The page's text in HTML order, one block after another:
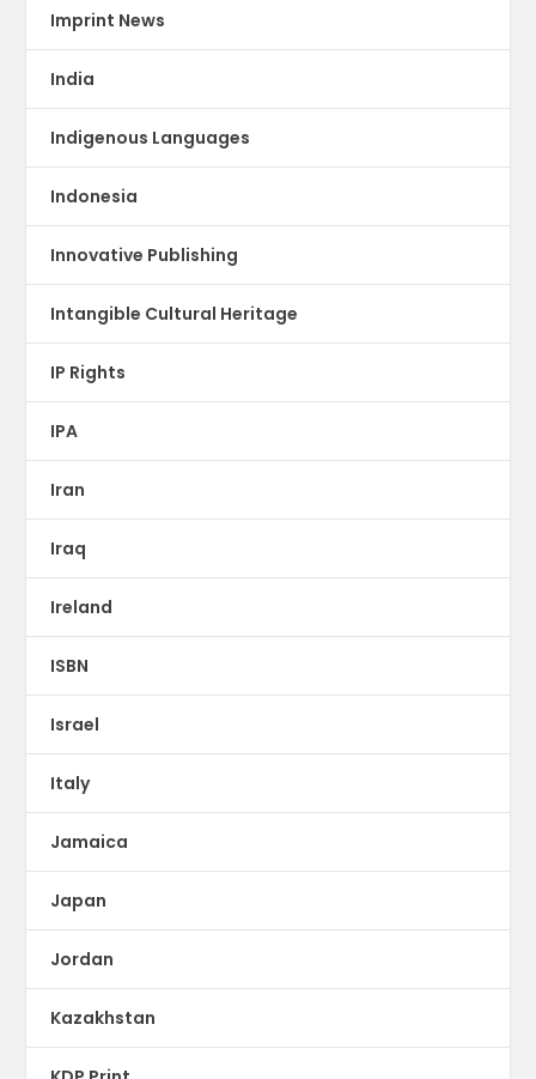
Imprint News
India
Indigenous Languages
Indonesia
Innovative Publishing
Intangible Cultural Heritage
IP Rights
IPA
Iran
Iraq
Ireland
ISBN
Israel
Italy
Jamaica
Japan
Jordan
Kazakhstan